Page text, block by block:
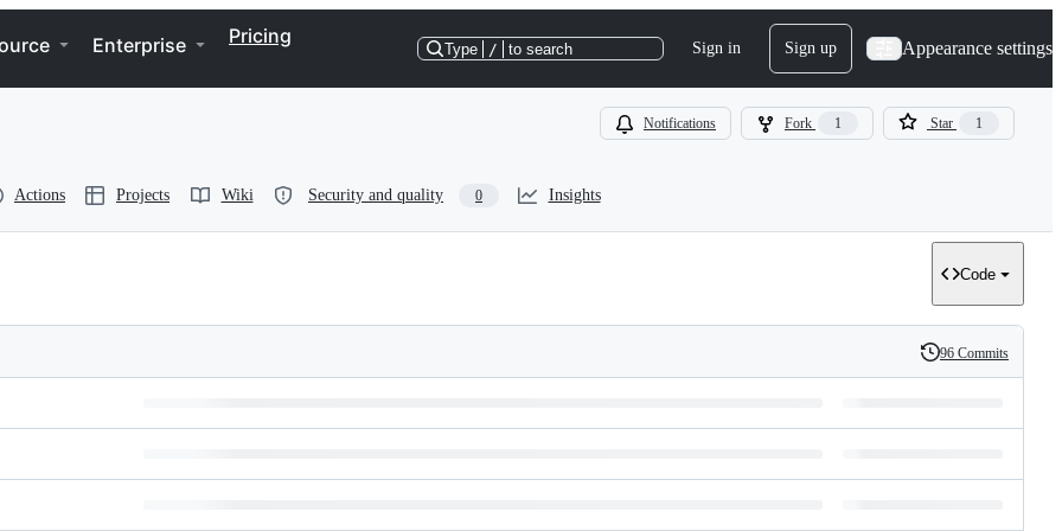
Enterprise Pricing
Type / to search Sign in Sign up Appearance settings
Notifications Fork 1 Star 1
Actions Projects Wiki Security and quality 0 Insights
Code
History
96 Commits